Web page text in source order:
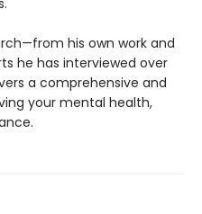
his own work and
he has interviewed over
a comprehensive and
your mental health,